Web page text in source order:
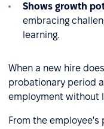
Shows growth
embracing
learning.
When a new hire
probationary period
employment without
From the